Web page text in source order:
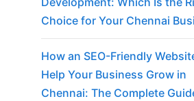
Choice for Your Chennai
How an SEO-Friendly
Help Your Business Grow in
Chennai: The Complete